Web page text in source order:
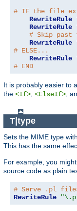
# IF the file
RewriteRule
RewriteRule
# Skip past
RewriteRule
# ELSE...
RewriteRule
# END
It is probably easier to
the <If> <ElseIf> ,
T|type
Sets the MIME type
This has the same
For example, you
source code as plain
# Serve .pl
RewriteRule